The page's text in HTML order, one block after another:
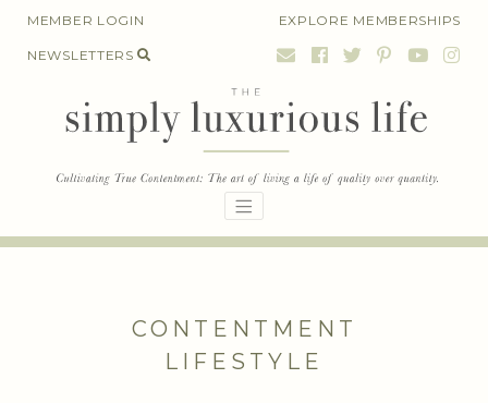
SkipMEMBER LOGIN EXPLORE MEMBERSHIPS
NEWSLETTERS
CONTENTMENT
LIFESTYLE